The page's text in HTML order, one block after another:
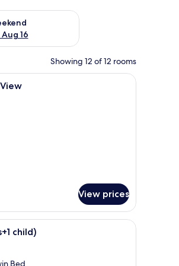
16
weekend Aug 14 - Aug 16
Showing 12 of 12 rooms
A hotel room with a large bed, a desk with a
View prices
and a balcony with a view.
A hotel room with a large bed, two bedside
child)
Bed